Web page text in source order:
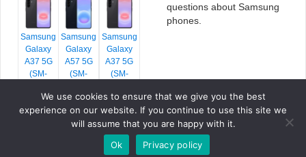
Samsung
Galaxy
A37 5G
(SM-
Samsung
Galaxy
A57 5G
(SM-
Samsung
Galaxy
A37 5G
(SM-
questions about Samsung
phones.
COPYRIGHT © 2026 TSAR3000, ALL RIGHTS RESERVED.
We use cookies to ensure that we give you the best
experience on our website. If you continue to use this site we
will assume that you are happy with it.
Ok
Privacy policy